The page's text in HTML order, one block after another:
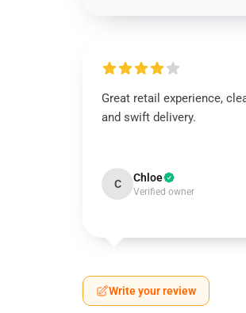
Great retail experience,
and swift delivery.
C Chloe
Verified owner
Write your review